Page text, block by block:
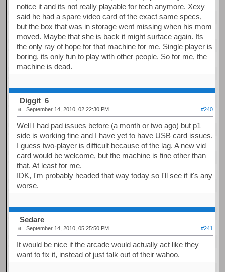
notice it and its not really playable for tech anymore. Xexy
said he had a spare video card of the exact same specs,
but the box that was in storage went missing when his mom
moved. Maybe that she is back it might surface again. Its
the only ray of hope for that machine for me. Single player is
boring, its only fun to play with other people. So for me, the
machine is dead.
Diggit_6
September 14, 2010, 02:22:30 PM #240
Well I had pad issues before (a month or two ago) but p1
side is working fine and I have yet to have USB card issues.
I guess two-player is difficult because of the lag. A new vid
card would be welcome, but the machine is fine other than
that. At least for me.
IDK, I'm probably headed that way today so I'll see if it's any
worse.
Sedare
September 14, 2010, 05:25:50 PM #241
It would be nice if the arcade would actually act like they
want to fix it, instead of just talk out of their wahoo.